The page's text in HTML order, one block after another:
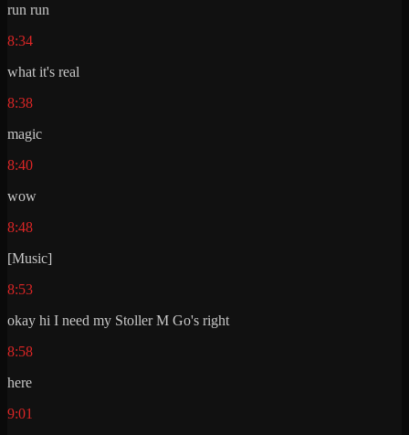
run run
8:34
what it's real
8:38
magic
8:40
wow
8:48
[Music]
8:53
okay hi I need my Stoller M Go's right
8:58
here
9:01